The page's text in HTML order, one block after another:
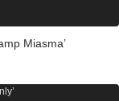
Miasma’